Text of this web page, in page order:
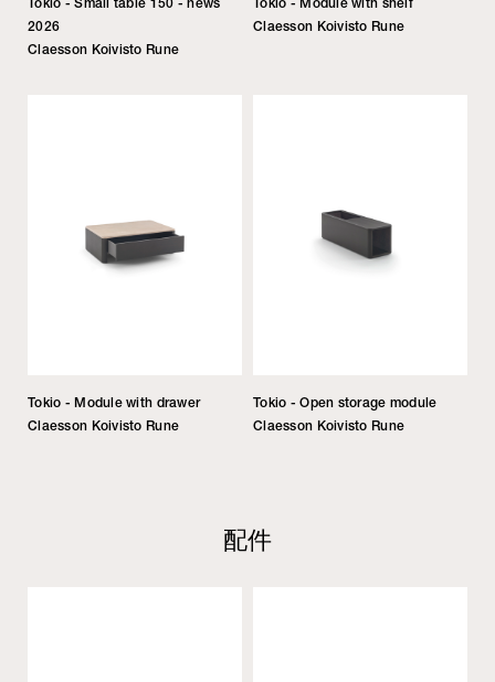
Tokio - Small table 150 - news
2026
Claesson Koivisto Rune
Tokio - Module with shelf
Claesson Koivisto Rune
Tokio - Module with drawer
Claesson Koivisto Rune
Tokio - Open storage module
Claesson Koivisto Rune
配件